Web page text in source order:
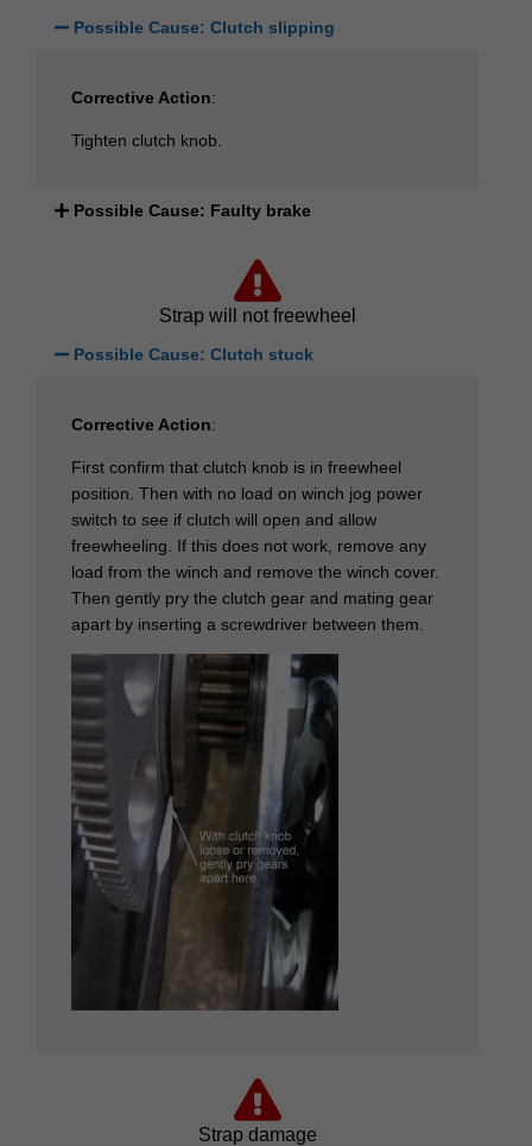
Possible Cause: Clutch slipping
Corrective Action:
Tighten clutch knob.
Possible Cause: Faulty brake
Strap will not freewheel
Possible Cause: Clutch stuck
Corrective Action:
First confirm that clutch knob is in freewheel
position. Then with no load on winch jog power
switch to see if clutch will open and allow
freewheeling. If this does not work, remove any
load from the winch and remove the winch cover.
Then gently pry the clutch gear and mating gear
apart by inserting a screwdriver between them.
Strap damage